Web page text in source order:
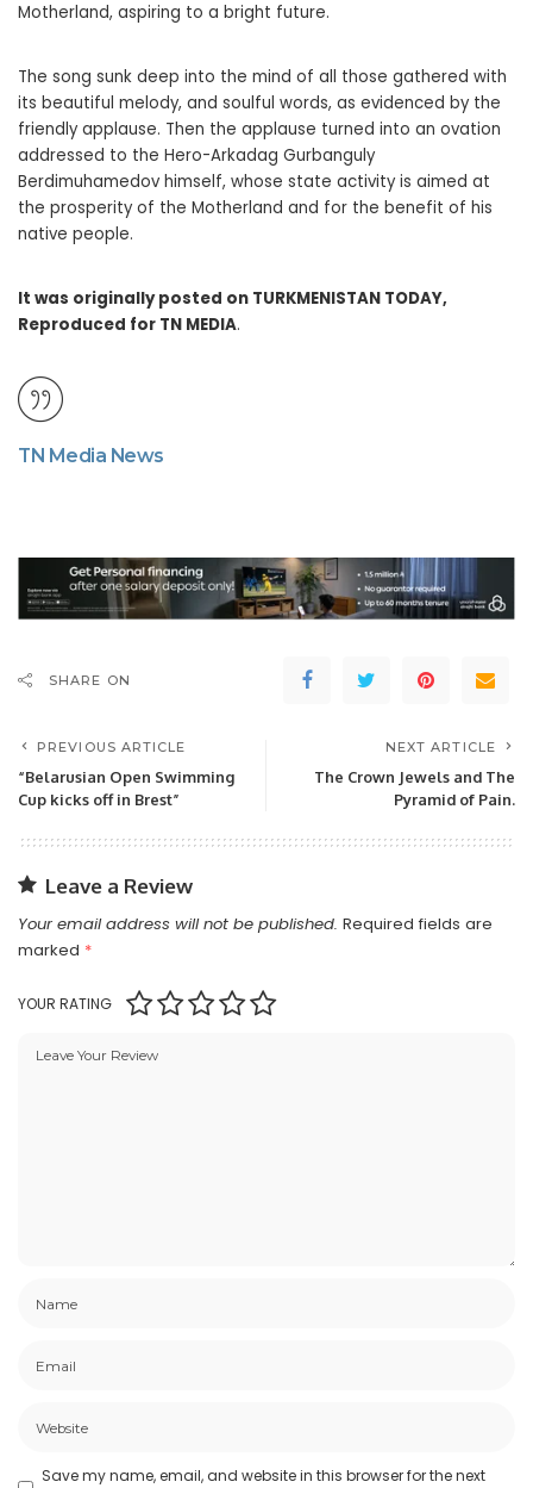
Motherland, aspiring to a bright future.
The song sunk deep into the mind of all those gathered with
its beautiful melody, and soulful words, as evidenced by the
friendly applause. Then the applause turned into an ovation
addressed to the Hero-Arkadag Gurbanguly
Berdimuhamedov himself, whose state activity is aimed at
the prosperity of the Motherland and for the benefit of his
native people.
It was originally posted on TURKMENISTAN TODAY,
Reproduced for TN MEDIA.
TN Media News
SHARE ON
PREVIOUS ARTICLE
“Belarusian Open Swimming
Cup kicks off in Brest”
NEXT ARTICLE
The Crown Jewels and The
Pyramid of Pain.
Leave a Review
Your email address will not be published. Required fields are
marked *
YOUR RATING
Save my name, email, and website in this browser for the next